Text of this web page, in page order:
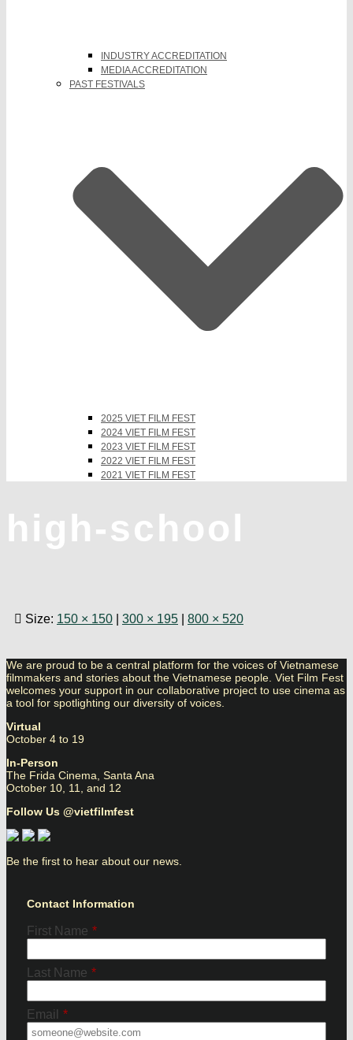
INDUSTRY ACCREDITATION
MEDIA ACCREDITATION
PAST FESTIVALS
2025 VIET FILM FEST
2024 VIET FILM FEST
2023 VIET FILM FEST
2022 VIET FILM FEST
2021 VIET FILM FEST
high-school
Size: 150 × 150 300 × 195 800 × 520
We are proud to be a central platform for the voices of Vietnamese
filmmakers and stories about the Vietnamese people. Viet Film Fest
welcomes your support in our collaborative project to use cinema as
a tool for spotlighting our diversity of voices.
Virtual
October 4 to 19
In-Person
The Frida Cinema, Santa Ana
October 10, 11, and 12
Follow Us @vietfilmfest
Be the first to hear about our news.
Contact Information
First Name *
Last Name *
Email *